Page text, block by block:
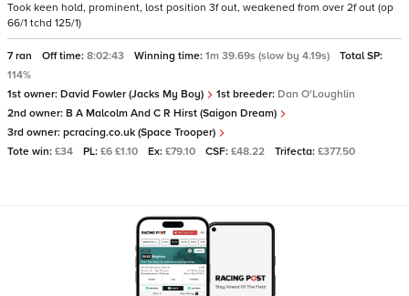
Took keen hold, prominent, lost position 3f out, weakened from over 2f out (op
66/1 tchd 125/1)
7 ran Off time: 8:02:43 Winning time: 1m 39.69s (slow by 4.19s)
Total SP:
114%
1st owner: David Fowler (Jacks My Boy) 1st breeder: Dan O'Loughlin
2nd owner: B A Malcolm And C R Hirst (Saigon Dream)
3rd owner: pcracing.co.uk (Space Trooper)
Tote win: £34 PL: £6 £1.10 Ex: £79.10 CSF: £48.22 Trifecta: £377.50